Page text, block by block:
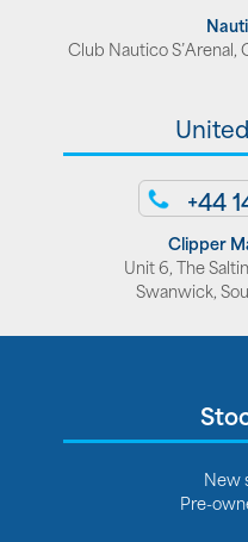
Club Nautico S’Arenal,
+44
Clipper
Unit 6, The
Swanwick,
New
Pre-